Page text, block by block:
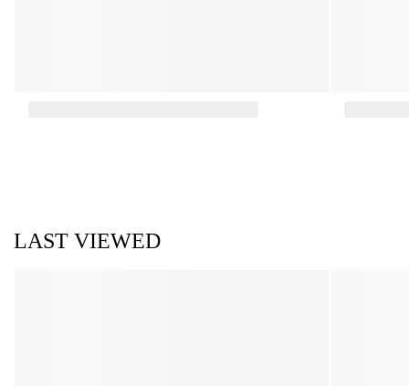
LAST VIEWED